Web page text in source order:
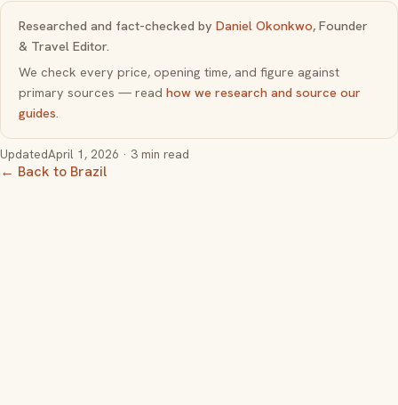
Researched and fact-checked by Daniel Okonkwo, Founder
& Travel Editor.
We check every price, opening time, and figure against
primary sources — read how we research and source our
guides.
UpdatedApril 1, 2026 · 3 min read
← Back to Brazil